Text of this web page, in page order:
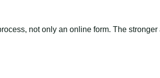
not only an online form. The